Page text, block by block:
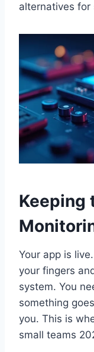
alternatives for
Keeping
Your app is
your fingers
system. You
something
you. This is
small teams